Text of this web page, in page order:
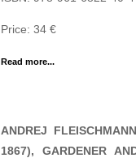
Price: 34 €
Read more...
ANDREJ
1867), GARDENER